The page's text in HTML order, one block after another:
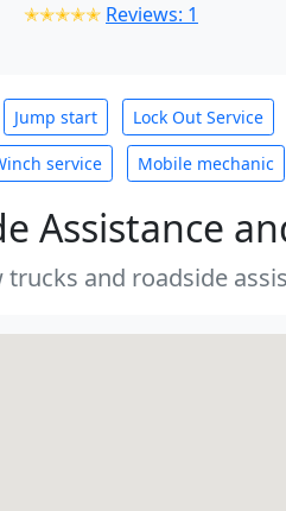
✭✭✭✭✭ Reviews: 1
Jump start Lock Out Service
service Mobile mechanic
Assistance
trucks and roadside